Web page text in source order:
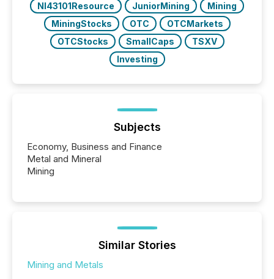
NI43101Resource
JuniorMining
Mining
MiningStocks
OTC
OTCMarkets
OTCStocks
SmallCaps
TSXV
Investing
Subjects
Economy, Business and Finance
Metal and Mineral
Mining
Similar Stories
Mining and Metals